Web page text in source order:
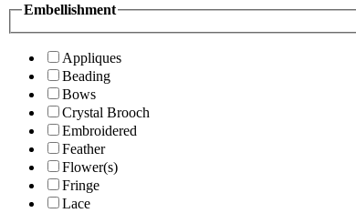
Embellishment
Appliques
Beading
Bows
Crystal Brooch
Embroidered
Feather
Flower(s)
Fringe
Lace